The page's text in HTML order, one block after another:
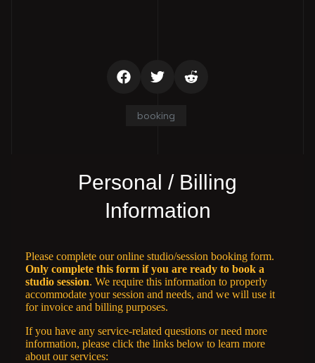
booking
Personal / Billing
Information
Please complete our online studio/session booking form.
Only complete this form if you are ready to book a
studio session. We require this information to properly
accommodate your session and needs, and we will use it
for invoice and billing purposes.
If you have any service-related questions or need more
information, please click the links below to learn more
about our services: